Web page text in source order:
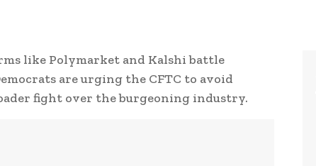
like Polymarket and Kalshi battle
are urging the CFTC to avoid
fight over the burgeoning industry.